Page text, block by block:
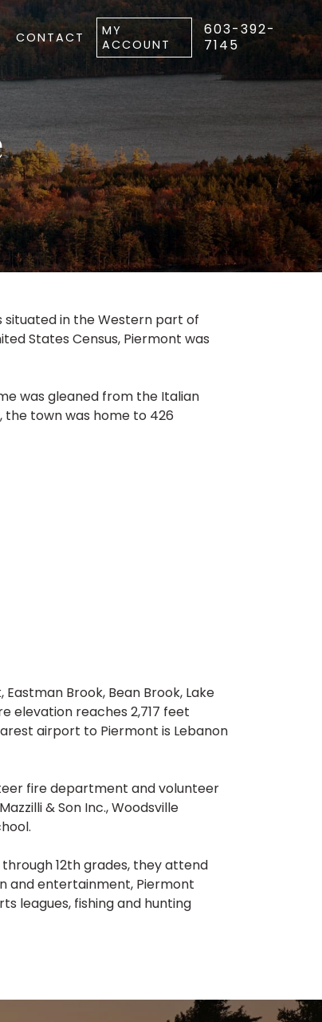
CONTACT
MY
ACCOUNT
603-392-
7145
situated in the Western part of
States Census, Piermont was
was gleaned from the Italian
the town was home to 426
Brook, Bean Brook, Lake
elevation reaches 2,717 feet
airport to Piermont is Lebanon
fire department and volunteer
& Son Inc., Woodsville
12th grades, they attend
and entertainment, Piermont
leagues, fishing and hunting